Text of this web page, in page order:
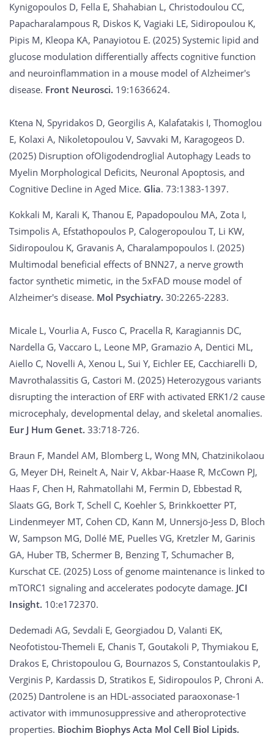
Kynigopoulos D, Fella E, Shahabian L, Christodoulou CC,
Papacharalampous R, Diskos K, Vagiaki LE, Sidiropoulou K,
Pipis M, Kleopa KA, Panayiotou E. (2025) Systemic lipid and
glucose modulation differentially affects cognitive function
and neuroinflammation in a mouse model of Alzheimer's
disease. Front Neurosci. 19:1636624.
Ktena N, Spyridakos D, Georgilis A, Kalafatakis I, Thomoglou
E, Kolaxi A, Nikoletopoulou V, Savvaki M, Karagogeos D.
(2025) Disruption ofOligodendroglial Autophagy Leads to
Myelin Morphological Deficits, Neuronal Apoptosis, and
Cognitive Decline in Aged Mice. Glia. 73:1383-1397.
Kokkali M, Karali K, Thanou E, Papadopoulou MA, Zota I,
Tsimpolis A, Efstathopoulos P, Calogeropoulou T, Li KW,
Sidiropoulou K, Gravanis A, Charalampopoulos I. (2025)
Multimodal beneficial effects of BNN27, a nerve growth
factor synthetic mimetic, in the 5xFAD mouse model of
Alzheimer's disease. Mol Psychiatry. 30:2265-2283.
Micale L, Vourlia A, Fusco C, Pracella R, Karagiannis DC,
Nardella G, Vaccaro L, Leone MP, Gramazio A, Dentici ML,
Aiello C, Novelli A, Xenou L, Sui Y, Eichler EE, Cacchiarelli D,
Mavrothalassitis G, Castori M. (2025) Heterozygous variants
disrupting the interaction of ERF with activated ERK1/2 cause
microcephaly, developmental delay, and skeletal anomalies.
Eur J Hum Genet. 33:718-726.
Braun F, Mandel AM, Blomberg L, Wong MN, Chatzinikolaou
G, Meyer DH, Reinelt A, Nair V, Akbar-Haase R, McCown PJ,
Haas F, Chen H, Rahmatollahi M, Fermin D, Ebbestad R,
Slaats GG, Bork T, Schell C, Koehler S, Brinkkoetter PT,
Lindenmeyer MT, Cohen CD, Kann M, Unnersjö-Jess D, Bloch
W, Sampson MG, Dollé ME, Puelles VG, Kretzler M, Garinis
GA, Huber TB, Schermer B, Benzing T, Schumacher B,
Kurschat CE. (2025) Loss of genome maintenance is linked to
mTORC1 signaling and accelerates podocyte damage. JCI
Insight. 10:e172370.
Dedemadi AG, Sevdali E, Georgiadou D, Valanti EK,
Neofotistou-Themeli E, Chanis T, Goutakoli P, Thymiakou E,
Drakos E, Christopoulou G, Bournazos S, Constantoulakis P,
Verginis P, Kardassis D, Stratikos E, Sidiropoulos P, Chroni A.
(2025) Dantrolene is an HDL-associated paraoxonase-1
activator with immunosuppressive and atheroprotective
properties. Biochim Biophys Acta Mol Cell Biol Lipids.